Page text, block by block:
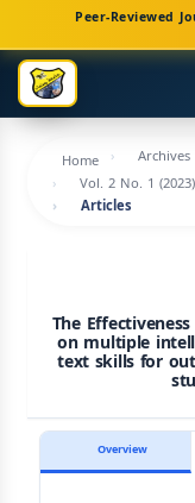
Navigation
Main
Content
Sidebar
Peer-Reviewed
Home
Archives
Vol. 2 No. 1
Articles
The
on multiple
text skills for
Overview